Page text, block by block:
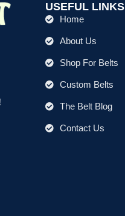
USEFUL LINKS
Home
About Us
Shop For Belts
Custom Belts
The Belt Blog
Contact Us